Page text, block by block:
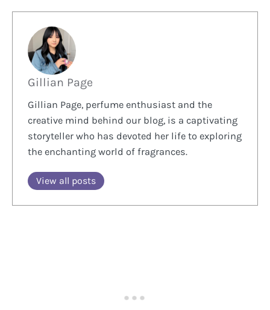
Gillian Page
Gillian Page, perfume enthusiast and the
creative mind behind our blog, is a captivating
storyteller who has devoted her life to exploring
the enchanting world of fragrances.
View all posts